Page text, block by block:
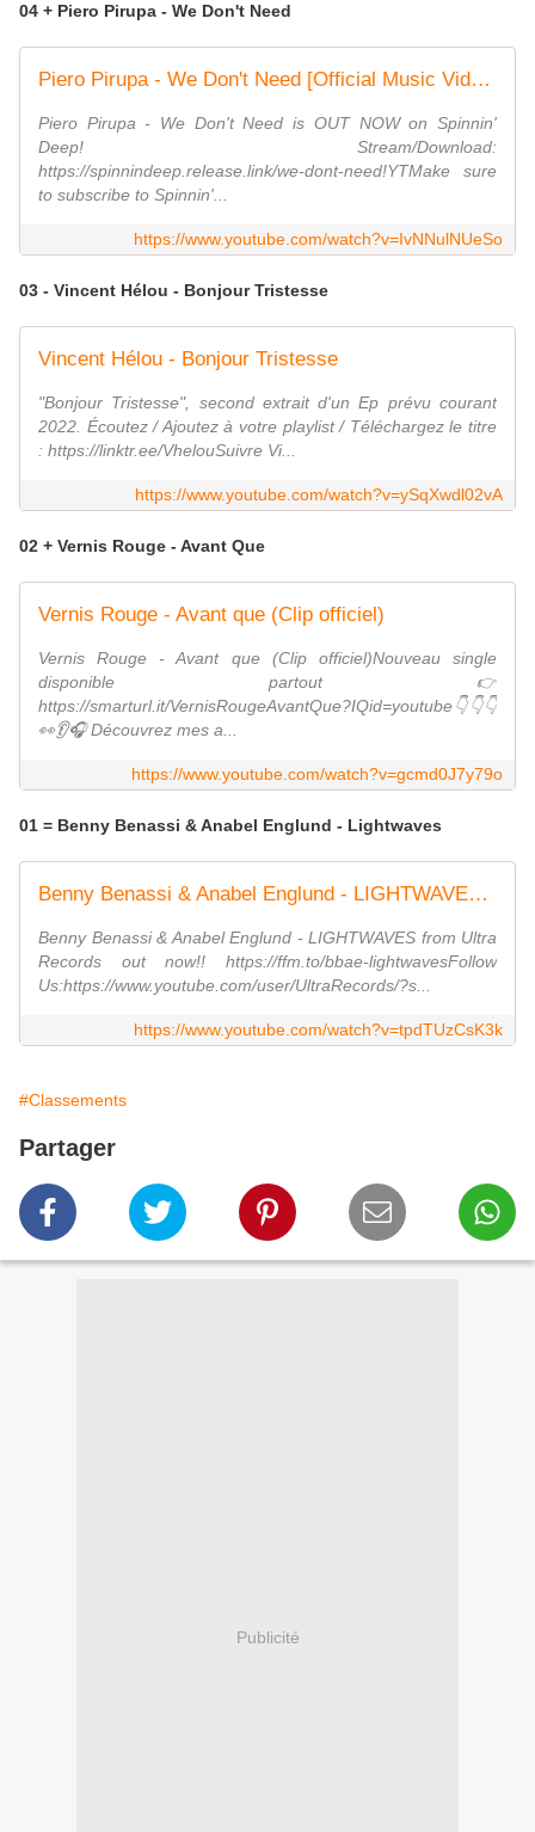
04 + Piero Pirupa - We Don't Need
Piero Pirupa - We Don't Need [Official Music Video]
Piero Pirupa - We Don't Need is OUT NOW on Spinnin'
Deep! Stream/Download:
https://spinnindeep.release.link/we-dont-need!YTMake sure
to subscribe to Spinnin'...
https://www.youtube.com/watch?v=IvNNulNUeSo
03 - Vincent Hélou - Bonjour Tristesse
Vincent Hélou - Bonjour Tristesse
"Bonjour Tristesse", second extrait d'un Ep prévu courant
2022. Écoutez / Ajoutez à votre playlist / Téléchargez le titre
: https://linktr.ee/VhelouSuivre Vi...
https://www.youtube.com/watch?v=ySqXwdl02vA
02 + Vernis Rouge - Avant Que
Vernis Rouge - Avant que (Clip officiel)
Vernis Rouge - Avant que (Clip officiel)Nouveau single
disponible partout 👉
https://smarturl.it/VernisRougeAvantQue?IQid=youtube👇👇👇
👀👂🎧 Découvrez mes a...
https://www.youtube.com/watch?v=gcmd0J7y79o
01 = Benny Benassi & Anabel Englund - Lightwaves
Benny Benassi & Anabel Englund - LIGHTWAVES (Lyric Video) [Ultra Records]
Benny Benassi & Anabel Englund - LIGHTWAVES from Ultra
Records out now!! https://ffm.to/bbae-lightwavesFollow
Us:https://www.youtube.com/user/UltraRecords/?s...
https://www.youtube.com/watch?v=tpdTUzCsK3k
#Classements
Partager
Publicité